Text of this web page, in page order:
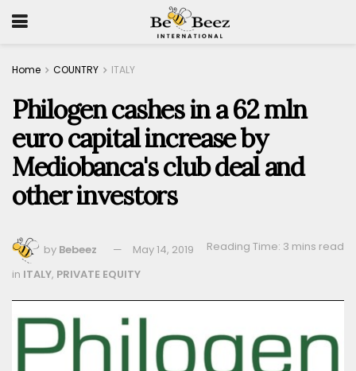
Home COUNTRY ITALY
Philogen cashes in a 62 mln
euro capital increase by
Mediobanca's club deal and
other investors
by Bebeez May 14, 2019
Reading Time: 3 mins read
in ITALY, PRIVATE EQUITY